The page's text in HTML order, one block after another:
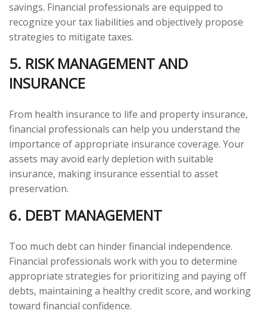
savings. Financial professionals are equipped to
recognize your tax liabilities and objectively propose
strategies to mitigate taxes.
5. RISK MANAGEMENT AND
INSURANCE
From health insurance to life and property insurance,
financial professionals can help you understand the
importance of appropriate insurance coverage. Your
assets may avoid early depletion with suitable
insurance, making insurance essential to asset
preservation.
6. DEBT MANAGEMENT
Too much debt can hinder financial independence.
Financial professionals work with you to determine
appropriate strategies for prioritizing and paying off
debts, maintaining a healthy credit score, and working
toward financial confidence.